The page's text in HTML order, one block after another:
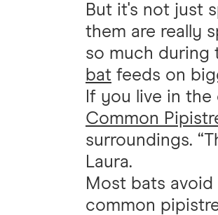
But it's not just
them are really
so much during
bat feeds on
If you live in
Common
surroundings.
Laura.
Most bats
common